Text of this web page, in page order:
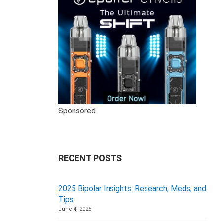
Sponsored
RECENT POSTS
2025 Bipolar Insights: Research, Meds, and
Tips
June 4, 2025